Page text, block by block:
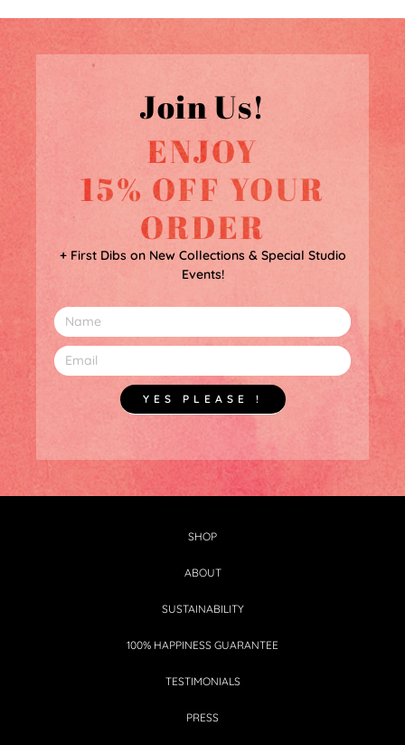
Join Us!
ENJOY
15% OFF YOUR
ORDER
+ First Dibs on New Collections & Special Studio
Events!
YES PLEASE !
SHOP
ABOUT
SUSTAINABILITY
100% HAPPINESS GUARANTEE
TESTIMONIALS
PRESS